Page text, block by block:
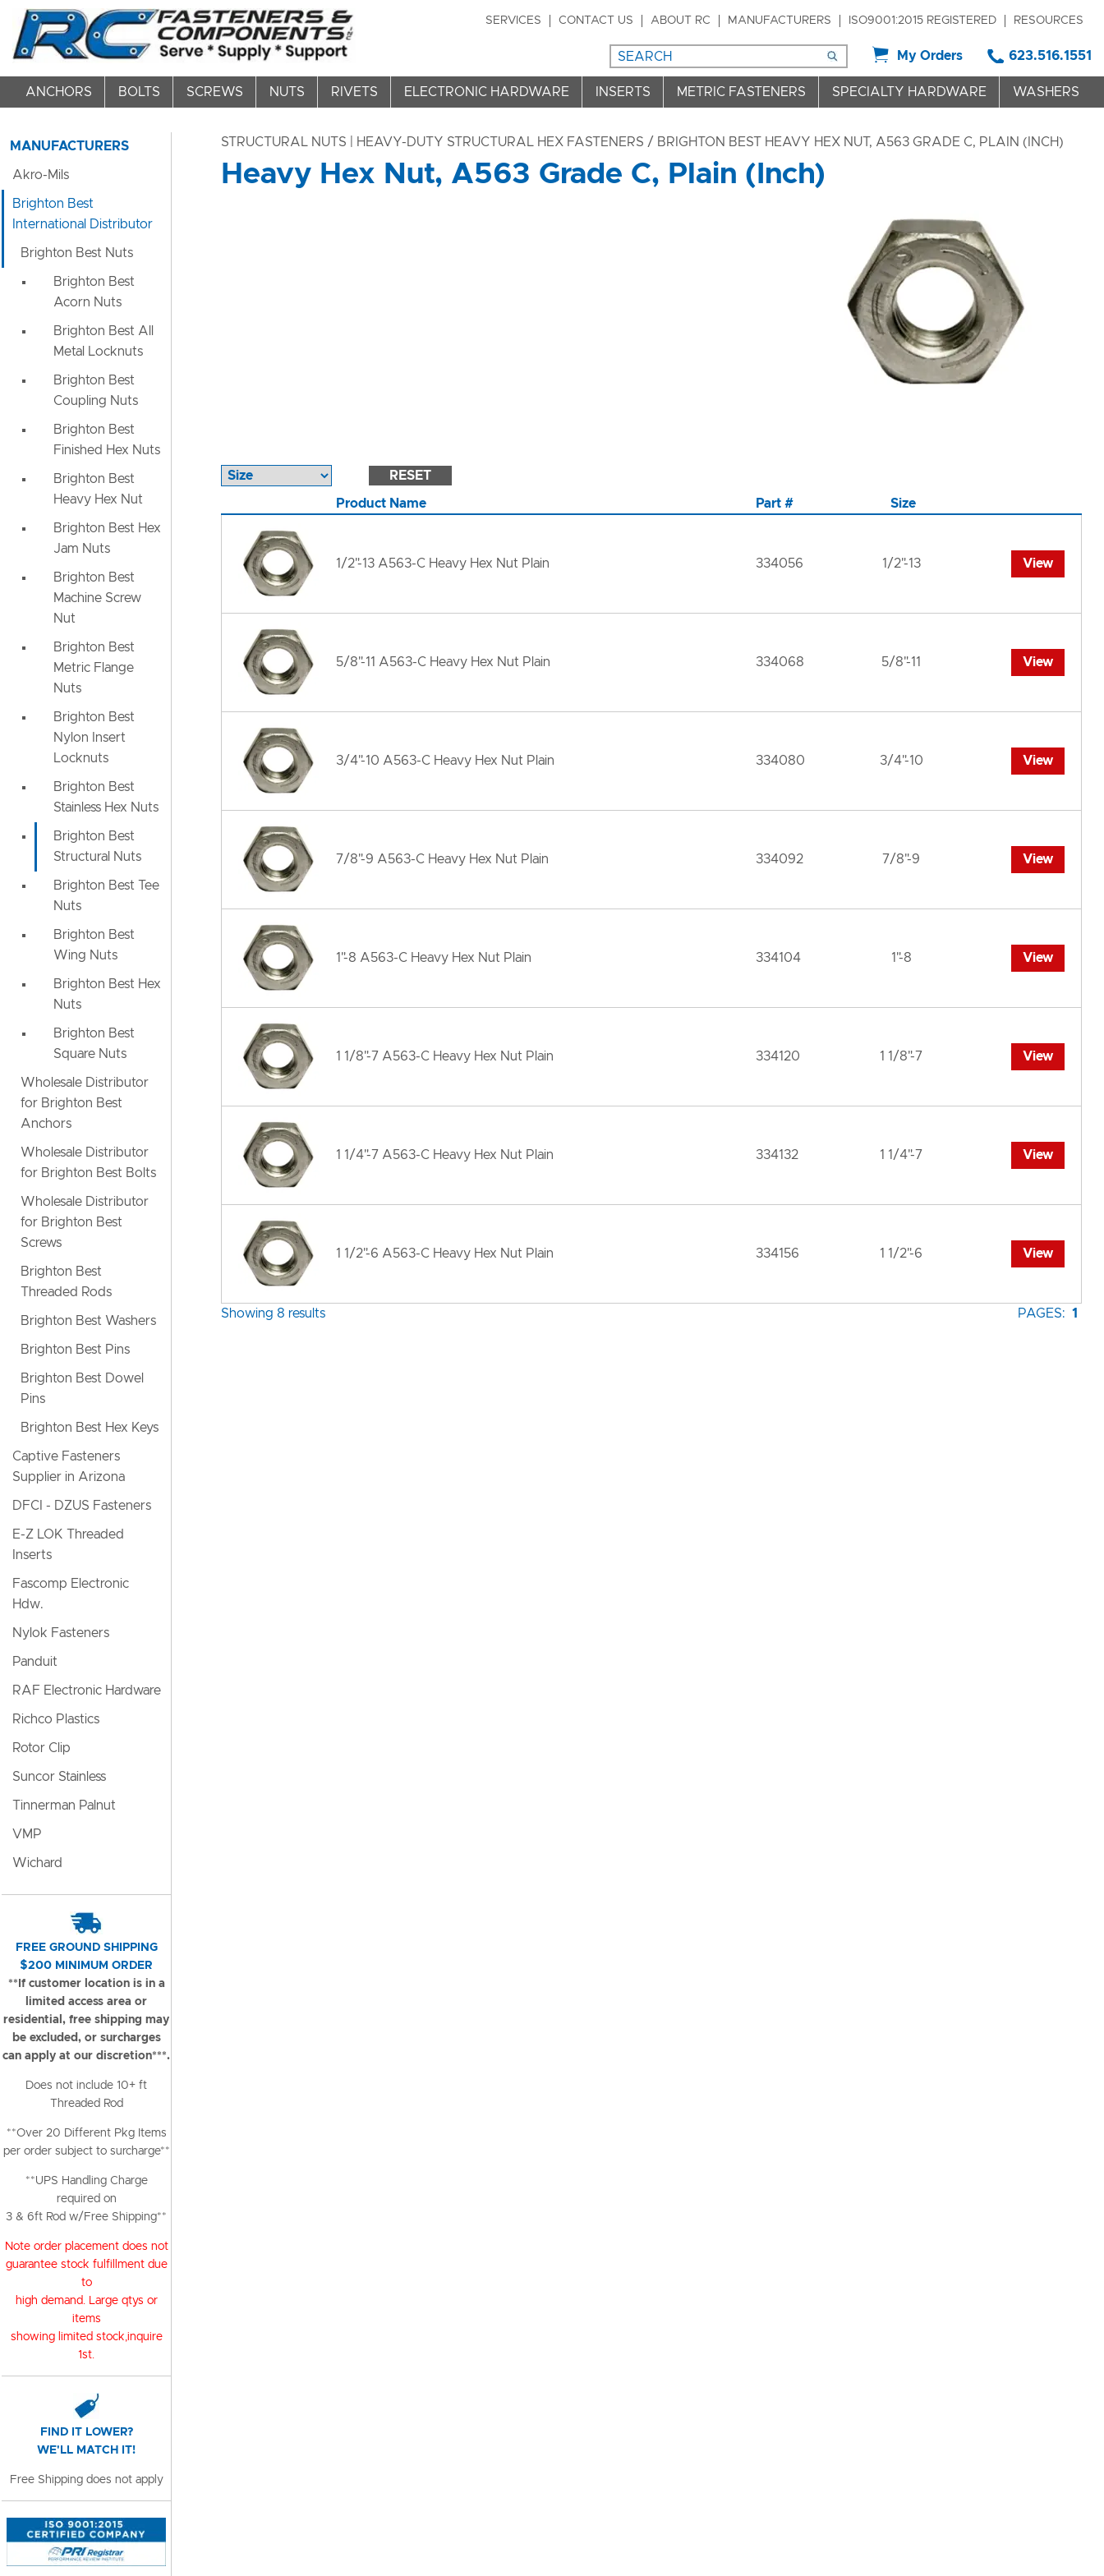
SERVICES CONTACT US ABOUT RC MANUFACTURERS ISO9001:2015 REGISTERED RESOURCES
My Orders 623.516.1551
ANCHORS BOLTS SCREWS NUTS RIVETS ELECTRONIC HARDWARE INSERTS METRIC FASTENERS SPECIALTY HARDWARE WASHERS
STRUCTURAL NUTS | HEAVY-DUTY STRUCTURAL HEX FASTENERS / BRIGHTON BEST HEAVY HEX NUT, A563 GRADE C, PLAIN (INCH)
Heavy Hex Nut, A563 Grade C, Plain (Inch)
RESET
Product Name Part # Size
1/2"-13 A563-C Heavy Hex Nut Plain 334056 1/2"-13 View
5/8"-11 A563-C Heavy Hex Nut Plain 334068 5/8"-11 View
3/4"-10 A563-C Heavy Hex Nut Plain 334080 3/4"-10 View
7/8"-9 A563-C Heavy Hex Nut Plain 334092 7/8"-9 View
1"-8 A563-C Heavy Hex Nut Plain 334104 1"-8 View
1 1/8"-7 A563-C Heavy Hex Nut Plain 334120 1 1/8"-7 View
1 1/4"-7 A563-C Heavy Hex Nut Plain 334132 1 1/4"-7 View
1 1/2"-6 A563-C Heavy Hex Nut Plain 334156 1 1/2"-6 View
Showing 8 results PAGES:1
MANUFACTURERS
Akro-Mils
Brighton Best
International Distributor
Brighton Best Nuts
Brighton Best
Acorn Nuts
Brighton Best All
Metal Locknuts
Brighton Best
Coupling Nuts
Brighton Best
Finished Hex Nuts
Brighton Best
Heavy Hex Nut
Brighton Best Hex
Jam Nuts
Brighton Best
Machine Screw
Nut
Brighton Best
Metric Flange
Nuts
Brighton Best
Nylon Insert
Locknuts
Brighton Best
Stainless Hex Nuts
Brighton Best
Structural Nuts
Brighton Best Tee
Nuts
Brighton Best
Wing Nuts
Brighton Best Hex
Nuts
Brighton Best
Square Nuts
Wholesale Distributor
for Brighton Best
Anchors
Wholesale Distributor
for Brighton Best Bolts
Wholesale Distributor
for Brighton Best
Screws
Brighton Best
Threaded Rods
Brighton Best Washers
Brighton Best Pins
Brighton Best Dowel
Pins
Brighton Best Hex Keys
Captive Fasteners
Supplier in Arizona
DFCI - DZUS Fasteners
E-Z LOK Threaded
Inserts
Fascomp Electronic
Hdw.
Nylok Fasteners
Panduit
RAF Electronic Hardware
Richco Plastics
Rotor Clip
Suncor Stainless
Tinnerman Palnut
VMP
Wichard
FREE GROUND SHIPPING
$200 MINIMUM ORDER
**If customer location is in a
limited access area or
residential, free shipping may
be excluded, or surcharges
can apply at our discretion***.
Does not include 10+ ft
Threaded Rod
**Over 20 Different Pkg Items
per order subject to surcharge**
**UPS Handling Charge
required on
3 & 6ft Rod w/Free Shipping**
Note order placement does not
guarantee stock fulfillment due
to
high demand. Large qtys or
items
showing limited stock,inquire
1st.
FIND IT LOWER?
WE'LL MATCH IT!
Free Shipping does not apply